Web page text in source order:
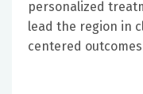
personalized
lead the region in
centered